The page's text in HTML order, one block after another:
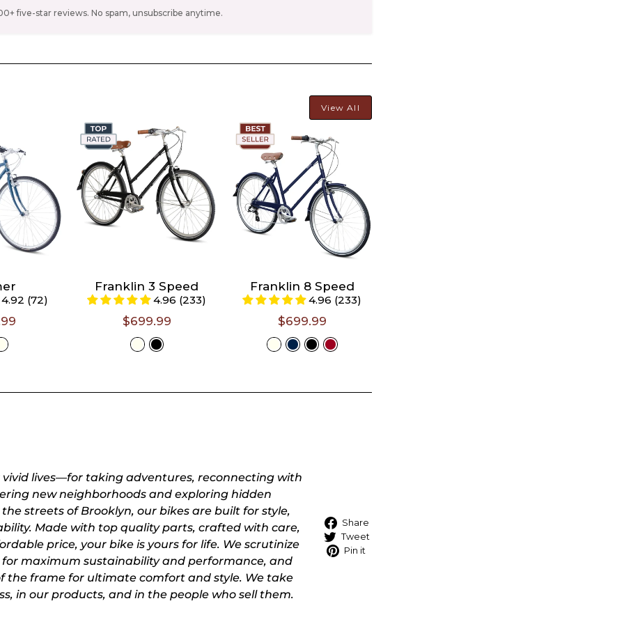
five-star reviews. No spam, unsubscribe anytime.
View All
4'10"
5'5" -
4.92 (72)
Color -Ivory
Size - Size chart
Large (Riders 5'6"
- 6'3")
Franklin 3 Speed
4.96 (233)
$699.99
Color - Ivory
Size -Size chart
Large (Riders 5'6"
- 6'3")
Franklin 8 Speed
4.96 (233)
$699.99
vivid lives—for taking adventures, reconnecting with
new neighborhoods and exploring hidden
streets of Brooklyn, our bikes are built for style,
Made with top quality parts, crafted with care,
price, your bike is yours for life. We scrutinize
maximum sustainability and performance, and
the frame for ultimate comfort and style. We take
in our products, and in the people who sell them.
Share
Tweet
Pin it